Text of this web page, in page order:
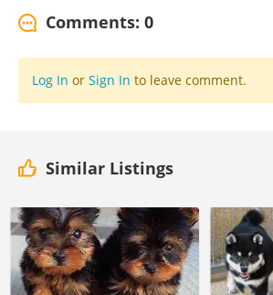
Comments: 0
Log In or Sign In to leave comment.
Similar Listings